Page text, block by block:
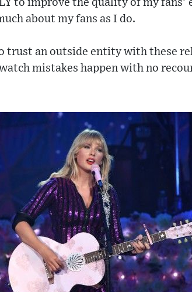
to improve the quality of my
about my fans as I do.
trust an outside entity with these
mistakes happen with no